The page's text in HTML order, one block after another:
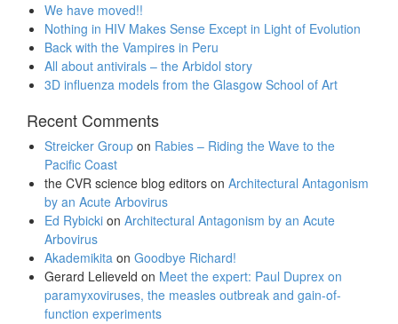
We have moved!!
Nothing in HIV Makes Sense Except in Light of Evolution
Back with the Vampires in Peru
All about antivirals – the Arbidol story
3D influenza models from the Glasgow School of Art
Recent Comments
Streicker Group on Rabies – Riding the Wave to the
Pacific Coast
the CVR science blog editors on Architectural Antagonism
by an Acute Arbovirus
Ed Rybicki on Architectural Antagonism by an Acute
Arbovirus
Akademikita on Goodbye Richard!
Gerard Lelieveld on Meet the expert: Paul Duprex on
paramyxoviruses, the measles outbreak and gain-of-
function experiments